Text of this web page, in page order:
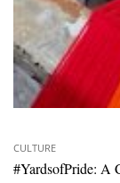
CULTURE
#YardsofPride: A